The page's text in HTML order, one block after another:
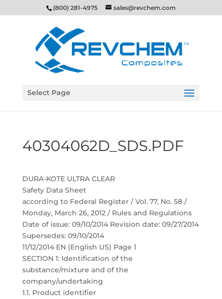
(800) 281-4975 sales@revchem.com
Select Page
40304062D_SDS.PDF
DURA-KOTE ULTRA CLEAR
Safety Data Sheet
according to Federal Register / Vol. 77, No. 58 /
Monday, March 26, 2012 / Rules and Regulations
Date of issue: 09/10/2014 Revision date: 09/27/2014
Supersedes: 09/10/2014
11/12/2014 EN (English US) Page 1
SECTION 1: Identification of the
substance/mixture and of the
company/undertaking
1.1. Product identifier